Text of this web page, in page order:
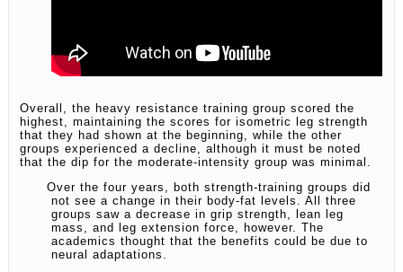
Overall, the heavy resistance training group scored the
highest, maintaining the scores for isometric leg strength
that they had shown at the beginning, while the other
groups experienced a decline, although it must be noted
that the dip for the moderate-intensity group was minimal.
Over the four years, both strength-training groups did
not see a change in their body-fat levels. All three
groups saw a decrease in grip strength, lean leg
mass, and leg extension force, however. The
academics thought that the benefits could be due to
neural adaptations.